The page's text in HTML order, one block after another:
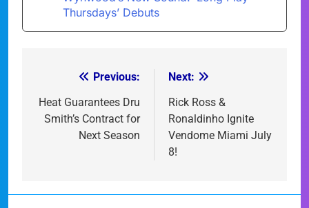
Thursdays’ Debuts
navigation
Previous:
Heat Guarantees Dru
Smith’s Contract for
Next Season
Next:
Rick Ross &
Ronaldinho Ignite
Vendome Miami July
8!